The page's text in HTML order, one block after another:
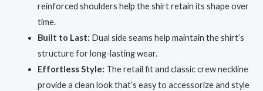
reinforced shoulders help the shirt retain its shape over
time.
Built to Last: Dual side seams help maintain the shirt’s
structure for long-lasting wear.
Effortless Style: The retail fit and classic crew neckline
provide a clean look that’s easy to accessorize and style